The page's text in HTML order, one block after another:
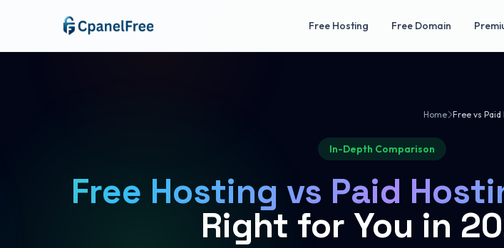
Free Hosting Free Domain
Home Free vs
In-Depth Comparison
Free Hosting vs Paid
Right for You in